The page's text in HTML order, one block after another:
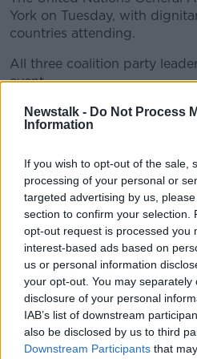
Newstalk - Do Not Process
Information
If you wish to opt-out of the sale,
processing of your personal or
targeted advertising by us,
section to confirm your selection.
opt-out request is processed you
interest-based ads based on
us or personal information
your opt-out. You may
disclosure of your personal
IAB’s list of downstream
also be disclosed by us to third
Downstream Participants that
York on Tuesday, with
countries attending.
All three coalition party
event.
The big guest is Ukrainian
Zelenskyy, who is seeking